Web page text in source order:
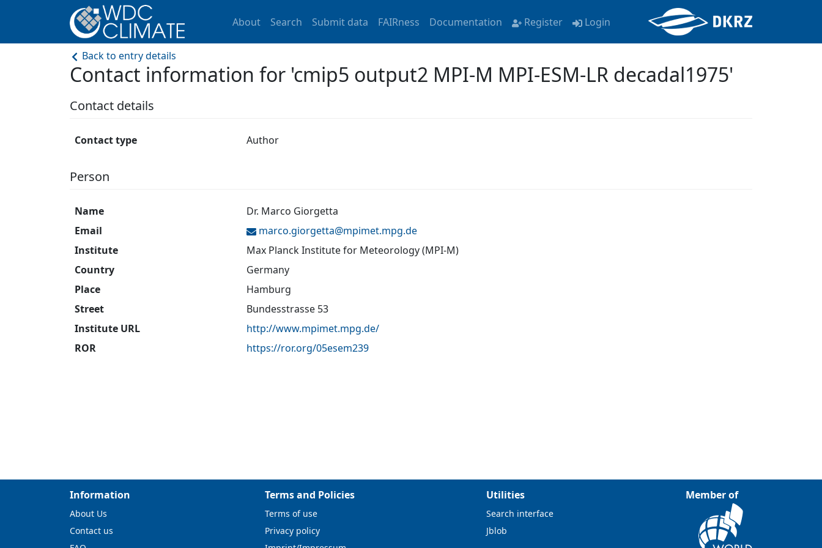
About Search Submit data FAIRness Documentation Register Login
Back to entry details
Contact information for 'cmip5 output2 MPI-M MPI-ESM-LR decadal1975'
Contact details
Contact type Author
Person
Name
Dr. Marco Giorgetta
Email
marco.giorgetta@mpimet.mpg.de
Institute
Max Planck Institute for Meteorology (MPI-M)
Country
Germany
Place
Hamburg
Street
Bundesstrasse 53
Institute URL
http://www.mpimet.mpg.de/
ROR
https://ror.org/05esem239
Information
About Us
Contact us
Terms and Policies
Terms of use
Privacy policy
Utilities
Search interface
Jblob
Member of